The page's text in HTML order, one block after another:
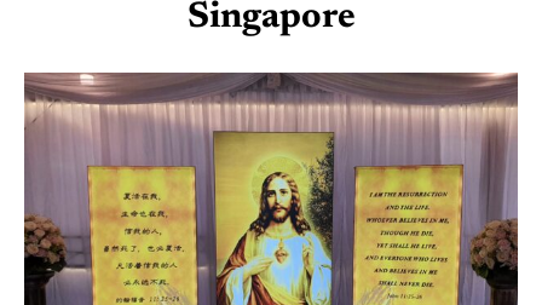
Singapore